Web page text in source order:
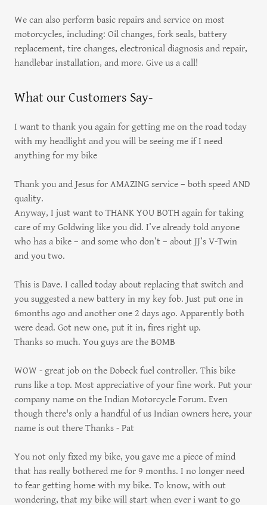
We can also perform basic repairs and service on most
motorcycles, including: Oil changes, fork seals, battery
replacement, tire changes, electronical diagnosis and repair,
handlebar installation, and more. Give us a call!
What our Customers Say-
I want to thank you again for getting me on the road today
with my headlight and you will be seeing me if I need
anything for my bike
Thank you and Jesus for AMAZING service – both speed AND
quality.
Anyway, I just want to THANK YOU BOTH again for taking
care of my Goldwing like you did. I’ve already told anyone
who has a bike – and some who don’t – about JJ’s V-Twin
and you two.
This is Dave. I called today about replacing that switch and
you suggested a new battery in my key fob. Just put one in
6months ago and another one 2 days ago. Apparently both
were dead. Got new one, put it in, fires right up.
Thanks so much. You guys are the BOMB
WOW - great job on the Dobeck fuel controller. This bike
runs like a top. Most appreciative of your fine work. Put your
company name on the Indian Motorcycle Forum. Even
though there's only a handful of us Indian owners here, your
name is out there Thanks - Pat
You not only fixed my bike, you gave me a piece of mind
that has really bothered me for 9 months. I no longer need
to fear getting home with my bike. To know, with out
wondering, that my bike will start when ever i want to go